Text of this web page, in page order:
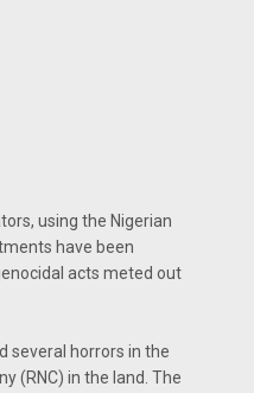
using the Nigerian
have been
acts meted out
several horrors in the
(RNC) in the land. The